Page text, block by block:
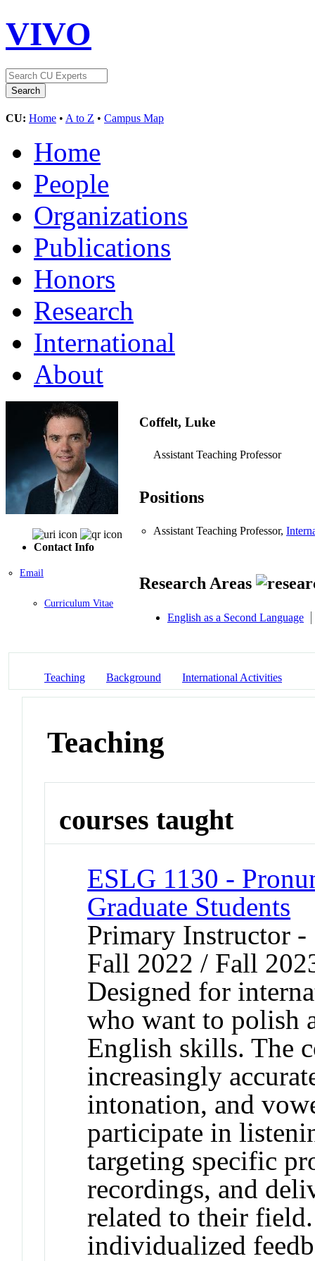
VIVO
CU: Home • A to Z • Campus Map
Home
People
Organizations
Publications
Honors
Research
International
About
Contact Info
Email
Curriculum Vitae
Coffelt, Luke
Assistant Teaching Professor
Positions
Assistant Teaching Professor,
Research Areas
English as a Second Language
Teaching Background International Activities
Teaching
courses taught
ESLG 1130 -
Graduate Students
Primary Instructor
Fall 2022 / Fall
Designed for
who want to polish
English skills. The
increasingly
intonation, and
participate in
targeting specific
recordings, and
related to their
individualized